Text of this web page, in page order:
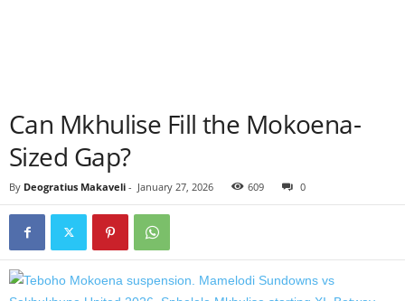
Can Mkhulise Fill the Mokoena-
Sized Gap?
By Deogratius Makaveli - January 27, 2026 609 0